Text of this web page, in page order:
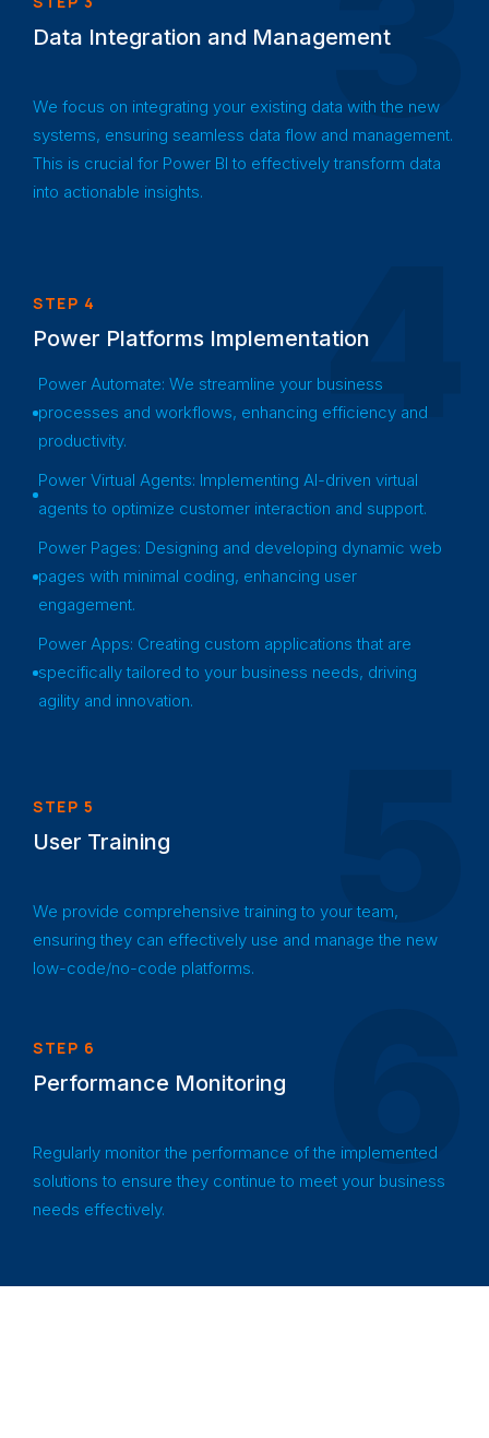
Data Integration and Management
We focus on integrating your existing data with the new
systems, ensuring seamless data flow and management.
This is crucial for Power BI to effectively transform data
into actionable insights.
4
STEP 4
Power Platforms Implementation
Power Automate: We streamline your business
processes and workflows, enhancing efficiency and
productivity.
Power Virtual Agents: Implementing AI-driven virtual
agents to optimize customer interaction and support.
Power Pages: Designing and developing dynamic web
pages with minimal coding, enhancing user
engagement.
Power Apps: Creating custom applications that are
specifically tailored to your business needs, driving
agility and innovation.
5
STEP 5
User Training
We provide comprehensive training to your team,
ensuring they can effectively use and manage the new
low-code/no-code platforms.
6
STEP 6
Performance Monitoring
Regularly monitor the performance of the implemented
solutions to ensure they continue to meet your business
needs effectively.